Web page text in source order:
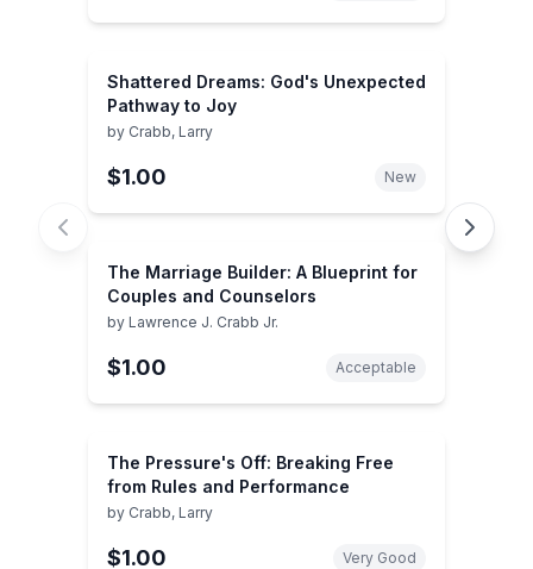
Shattered Dreams: God's Unexpected
Pathway to Joy
by Crabb, Larry
$1.00 New
The Marriage Builder: A Blueprint for
Couples and Counselors
by Lawrence J. Crabb Jr.
$1.00 Acceptable
The Pressure's Off: Breaking Free
from Rules and Performance
by Crabb, Larry
$1.00 Very Good